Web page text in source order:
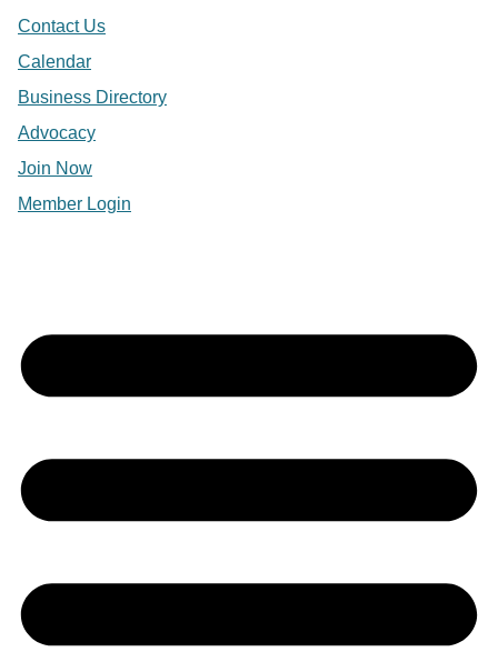
Contact Us
Calendar
Business Directory
Advocacy
Join Now
Member Login